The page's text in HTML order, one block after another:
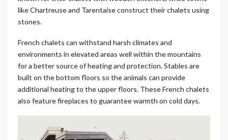
like Chartreuse and Tarentaise construct their chalets using
stones.
French chalets can withstand harsh climates and
environments in elevated areas well within the mountains
for a better source of heating and protection. Stables are
built on the bottom floors so the animals can provide
additional heating to the upper floors. These French chalets
also feature fireplaces to guarantee warmth on cold days.